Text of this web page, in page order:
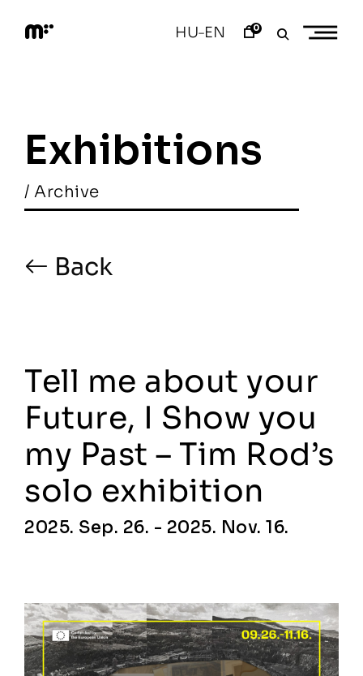
content
r
HU–EN 0
Exhibitions
/ Archive
Back
Tell me about your
Future, I Show you
my Past – Tim Rod’s
solo exhibition
2025. Sep. 26. - 2025. Nov. 16.